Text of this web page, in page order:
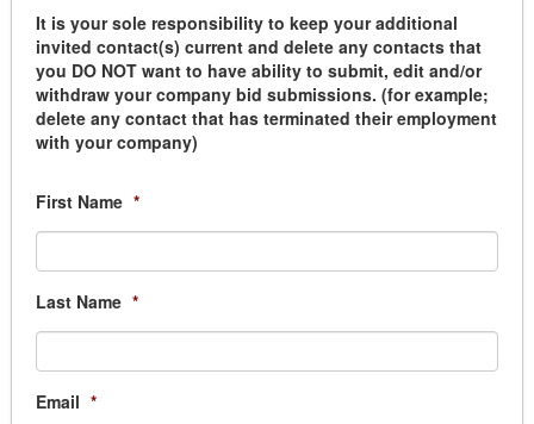
Hardware
Janitorial
Lighting
Paint
Plumbing
Building Automation
Cleaning
It is your sole responsibility to keep your additional
invited contact(s) current and delete any contacts that
you DO NOT want to have ability to submit, edit and/or
withdraw your company bid submissions. (for example;
delete any contact that has terminated their employment
with your company)
First Name *
Last Name *
Email *